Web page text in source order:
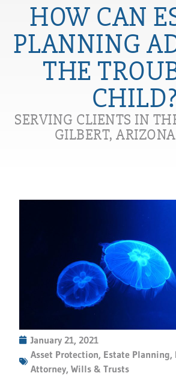
HOW CAN
PLANNING
THE
CHILD?
SERVING CLIENTS IN
GILBERT,
January 21, 2021
Asset Protection, Estate Planning,
Attorney,Wills & Trusts